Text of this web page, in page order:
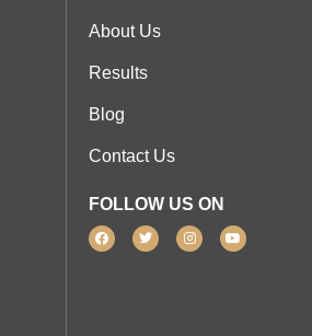
About Us
Results
Blog
Contact Us
FOLLOW US ON